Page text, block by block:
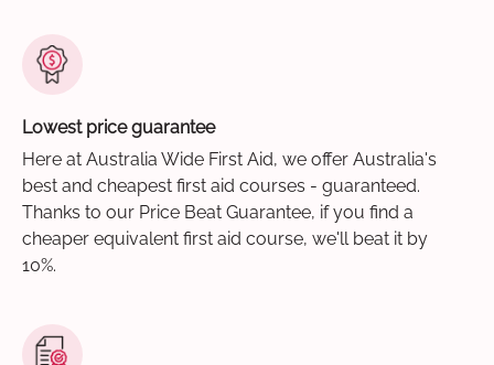
Lowest price guarantee
Here at Australia Wide First Aid, we offer Australia's
best and cheapest first aid courses - guaranteed.
Thanks to our Price Beat Guarantee, if you find a
cheaper equivalent first aid course, we'll beat it by
10%.